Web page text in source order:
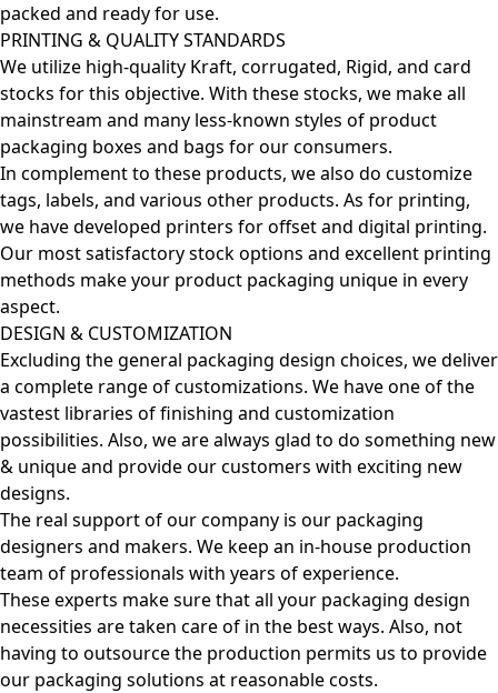
packed and ready for use.
PRINTING & QUALITY STANDARDS
We utilize high-quality Kraft, corrugated, Rigid, and card
stocks for this objective. With these stocks, we make all
mainstream and many less-known styles of product
packaging boxes and bags for our consumers.
In complement to these products, we also do customize
tags, labels, and various other products. As for printing,
we have developed printers for offset and digital printing.
Our most satisfactory stock options and excellent printing
methods make your product packaging unique in every
aspect.
DESIGN & CUSTOMIZATION
Excluding the general packaging design choices, we deliver
a complete range of customizations. We have one of the
vastest libraries of finishing and customization
possibilities. Also, we are always glad to do something new
& unique and provide our customers with exciting new
designs.
The real support of our company is our packaging
designers and makers. We keep an in-house production
team of professionals with years of experience.
These experts make sure that all your packaging design
necessities are taken care of in the best ways. Also, not
having to outsource the production permits us to provide
our packaging solutions at reasonable costs.